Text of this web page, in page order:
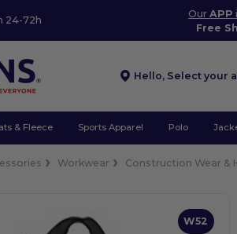
24-72h
OurAPP
Free
Hello, Select your
& Fleece Sports Apparel Polo
Workwear Construction Wear &
W52